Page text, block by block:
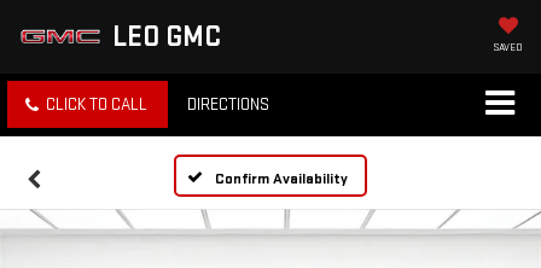
LEO GMC SAVED
CLICK TO CALL DIRECTIONS
Confirm Availability